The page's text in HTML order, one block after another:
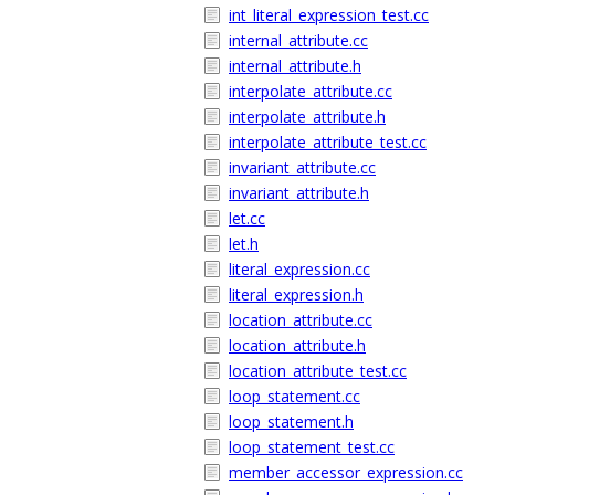
int_literal_expression_test.cc
internal_attribute.cc
internal_attribute.h
interpolate_attribute.cc
interpolate_attribute.h
interpolate_attribute_test.cc
invariant_attribute.cc
invariant_attribute.h
let.cc
let.h
literal_expression.cc
literal_expression.h
location_attribute.cc
location_attribute.h
location_attribute_test.cc
loop_statement.cc
loop_statement.h
loop_statement_test.cc
member_accessor_expression.cc